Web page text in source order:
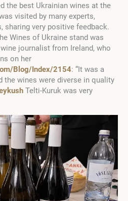
the best Ukrainian wines at the
visited by many experts,
sharing very positive feedback.
Wines of Ukraine stand was
journalist from Ireland, who
on her
Blog/Index/2154: “It was a
the wines were diverse in quality
Telti-Kuruk was very